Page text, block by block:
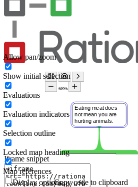
Iframe snippet
Copy code to clipboard
Display options
Allow pan/zoom
Show initial selection
Evaluations
Evaluation indicators
Selection outline
Locked map heading
Map references